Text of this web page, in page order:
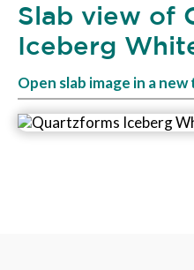
Slab view of
Iceberg
Open slab image in a new